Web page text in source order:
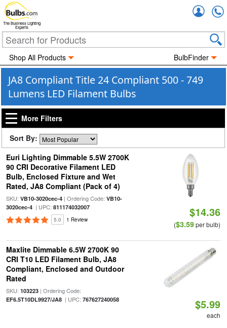
The Business Lighting
Experts
Shop All Products BulbFinder
JA8 Compliant Title 24 Compliant 500 - 749
Lumens LED Filament Bulbs
More Filters
Sort By:
Euri Lighting Dimmable 5.5W 2700K
90 CRI Decorative Filament LED
Bulb, Enclosed Fixture and Wet
Rated, JA8 Compliant (Pack of 4)
SKU: VB10-3020cec-4| Ordering Code: VB10-
3020cec-4| UPC: 811174032007
5.0 1 Review
$14.36
($3.59per bulb)
Maxlite Dimmable 6.5W 2700K 90
CRI T10 LED Filament Bulb, JA8
Compliant, Enclosed and Outdoor
Rated
SKU: 103223| Ordering Code:
EF6.5T10DL9927/JA8| UPC: 767627240058 $5.99
each